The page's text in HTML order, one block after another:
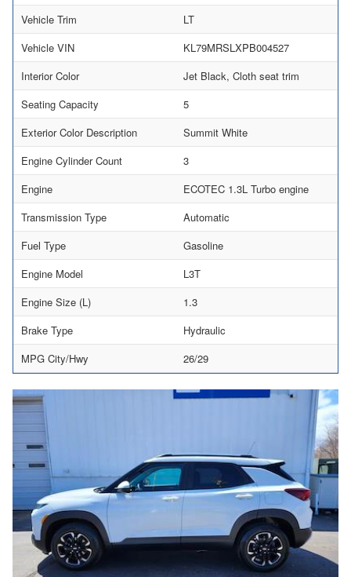
Vehicle Trim
LT
Vehicle VIN
KL79MRSLXPB004527
Interior Color
Jet Black, Cloth seat trim
Seating Capacity
5
Exterior Color Description
Summit White
Engine Cylinder Count
3
Engine
ECOTEC 1.3L Turbo engine
Transmission Type
Automatic
Fuel Type
Gasoline
Engine Model
L3T
Engine Size (L)
1.3
Brake Type
Hydraulic
MPG City/Hwy
26/29